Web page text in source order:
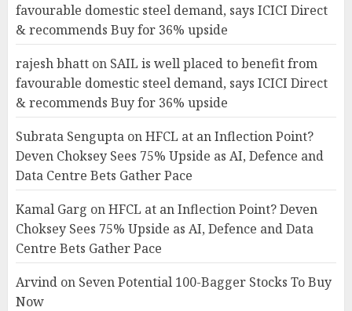
favourable domestic steel demand, says ICICI Direct
& recommends Buy for 36% upside
rajesh bhatt on SAIL is well placed to benefit from
favourable domestic steel demand, says ICICI Direct
& recommends Buy for 36% upside
Subrata Sengupta onHFCL at an Inflection Point?
Deven Choksey Sees 75% Upside as AI, Defence and
Data Centre Bets Gather Pace
Kamal Garg onHFCL at an Inflection Point? Deven
Choksey Sees 75% Upside as AI, Defence and Data
Centre Bets Gather Pace
Arvind on Seven Potential 100-Bagger Stocks To Buy
Now